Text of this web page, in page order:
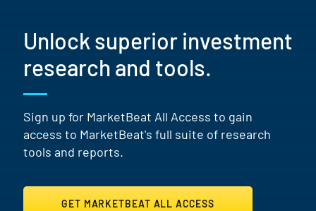
Unlock superior investment
research and tools.
Sign up for MarketBeat All Access to gain
access to MarketBeat's full suite of research
tools and reports.
GET MARKETBEAT ALL ACCESS